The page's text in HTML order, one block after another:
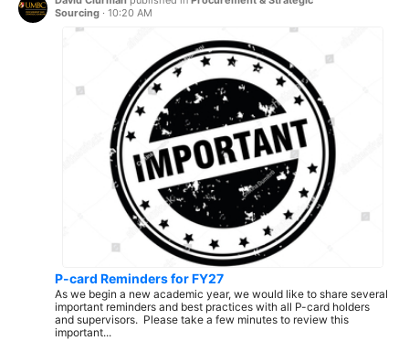
Sourcing · 10:20 AM
P-card Reminders for FY27
As we begin a new academic year, we would like to share several
important reminders and best practices with all P-card holders
and supervisors. Please take a few minutes to review this
important...